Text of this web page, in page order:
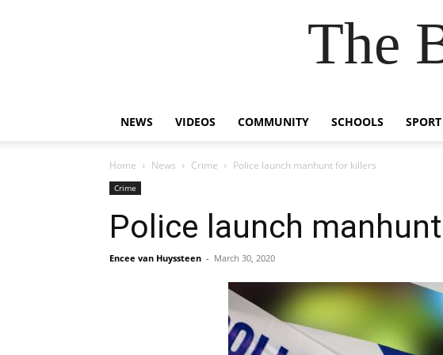
The
NEWS VIDEOS COMMUNITY SCHOOLS SPORT
Home News Crime Police launch manhunt for killers
Crime
Police launch
Encee van Huyssteen - March 30, 2020